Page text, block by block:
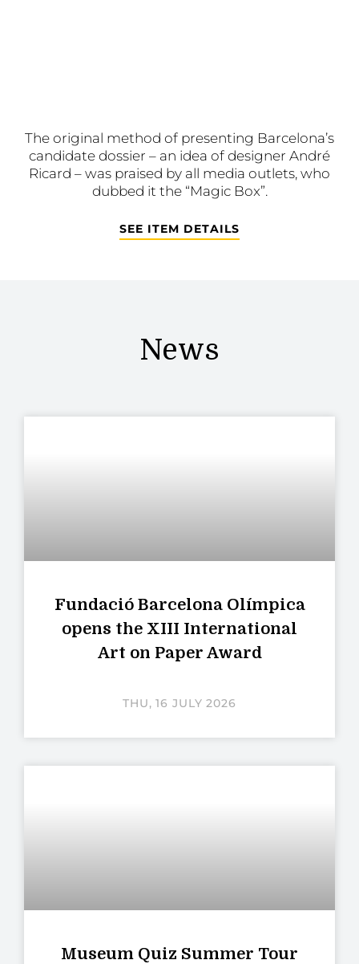
The original method of presenting Barcelona’s
candidate dossier – an idea of designer André
Ricard – was praised by all media outlets, who
dubbed it the “Magic Box”.
SEE ITEM DETAILS
News
Fundació Barcelona Olímpica
opens the XIII International
Art on Paper Award
THU, 16 JULY 2026
Museum Quiz Summer Tour